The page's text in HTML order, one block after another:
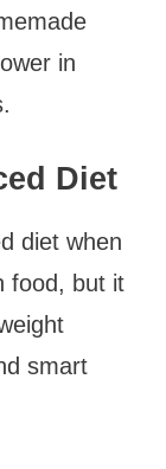
in
Diet
diet when
food, but it
smart